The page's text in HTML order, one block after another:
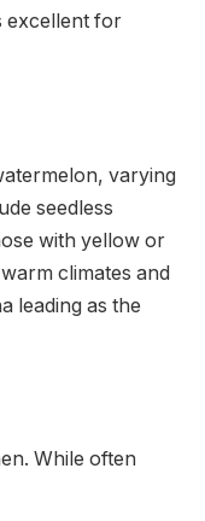
excellent for
varying
seedless
with yellow or
climates and
leading as the
While often